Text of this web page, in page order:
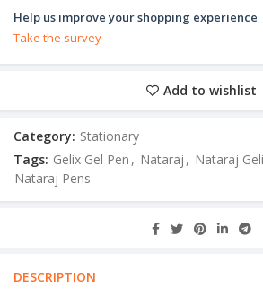
Help us improve your shopping experience
Take the survey
Add to wishlist
Category: Stationary
Tags: Gelix Gel Pen , Nataraj , Nataraj
Nataraj Pens
DESCRIPTION